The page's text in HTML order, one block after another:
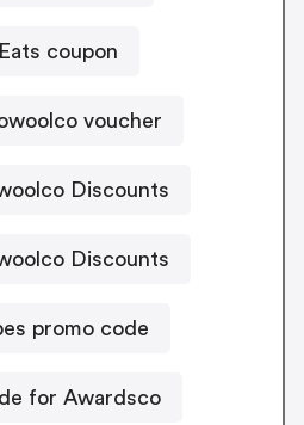
coupon
voucher
Discounts
Discounts
promo code
for Awardsco